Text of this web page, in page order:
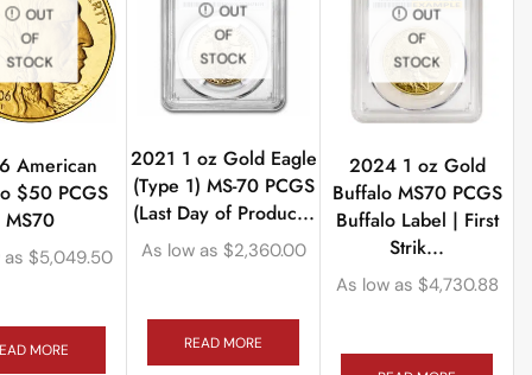
OUT
OF
STOCK
American
$50 PCGS
MS70
$5,049.50
MORE
OUT
OF
STOCK
2021 1 oz Gold Eagle
(Type 1) MS-70 PCGS
(Last Day of Produc...
As low as $2,360.00
READ MORE
OUT
OF
STOCK
2024 1 oz Gold
Buffalo MS70 PCGS
Buffalo Label | First
Strik...
As low as $4,730.88